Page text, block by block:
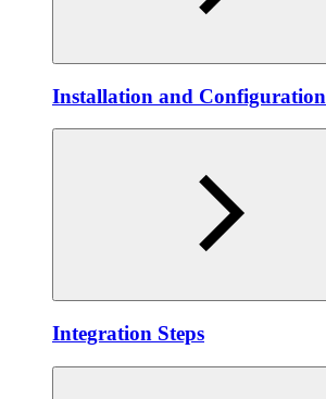
Installation and Configuration
Integration Steps